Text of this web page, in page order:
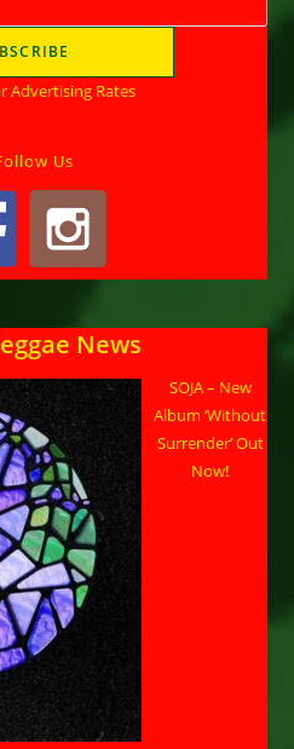
Advertising Rates
Us
News
SOJA – New
Album ‘Without
Surrender’ Out
Now!